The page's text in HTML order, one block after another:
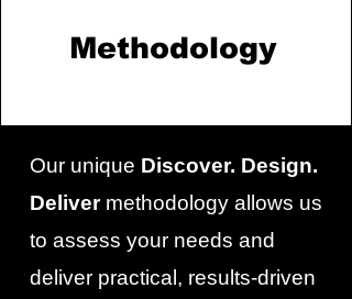
Methodology
Our unique Discover. Design.
Delivermethodology allows us
to assess your needs and
deliver practical, results-driven